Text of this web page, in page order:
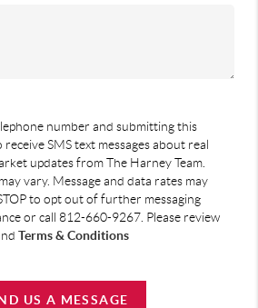
number and submitting this
SMS text messages about real
updates from The Harney Team.
vary. Message and data rates may
to opt out of further messaging
or call 812-660-9267. Please review
Terms & Conditions
US A MESSAGE